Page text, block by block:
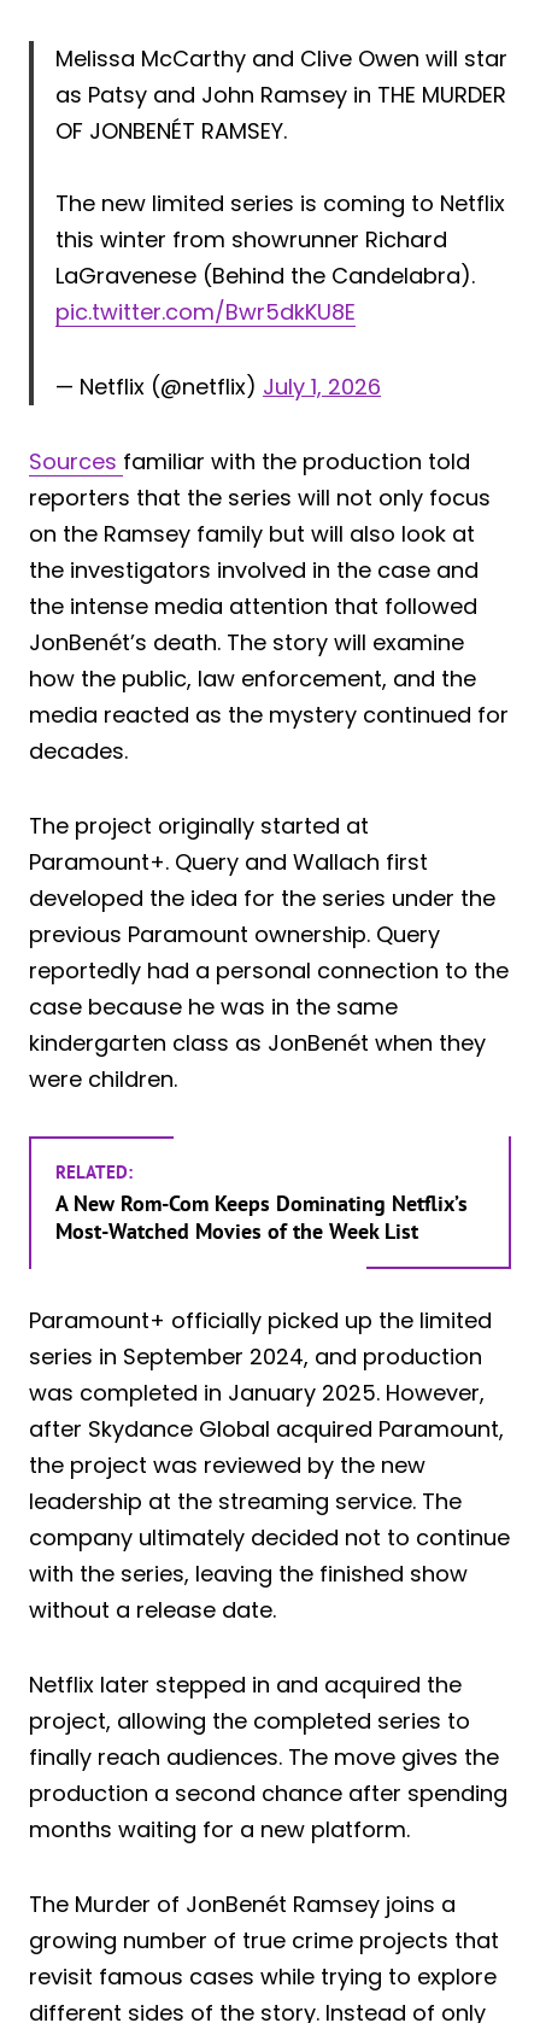
Melissa McCarthy and Clive Owen will star
as Patsy and John Ramsey in THE MURDER
OF JONBENÉT RAMSEY.
The new limited series is coming to Netflix
this winter from showrunner Richard
LaGravenese (Behind the Candelabra).
pic.twitter.com/Bwr5dkKU8E
— Netflix (@netflix) July 1, 2026
Sources familiar with the production told
reporters that the series will not only focus
on the Ramsey family but will also look at
the investigators involved in the case and
the intense media attention that followed
JonBenét’s death. The story will examine
how the public, law enforcement, and the
media reacted as the mystery continued for
decades.
The project originally started at
Paramount+. Query and Wallach first
developed the idea for the series under the
previous Paramount ownership. Query
reportedly had a personal connection to the
case because he was in the same
kindergarten class as JonBenét when they
were children.
RELATED:
A New Rom-Com Keeps Dominating Netflix’s
Most-Watched Movies of the Week List
Paramount+ officially picked up the limited
series in September 2024, and production
was completed in January 2025. However,
after Skydance Global acquired Paramount,
the project was reviewed by the new
leadership at the streaming service. The
company ultimately decided not to continue
with the series, leaving the finished show
without a release date.
Netflix later stepped in and acquired the
project, allowing the completed series to
finally reach audiences. The move gives the
production a second chance after spending
months waiting for a new platform.
The Murder of JonBenét Ramsey joins a
growing number of true crime projects that
revisit famous cases while trying to explore
different sides of the story. Instead of only